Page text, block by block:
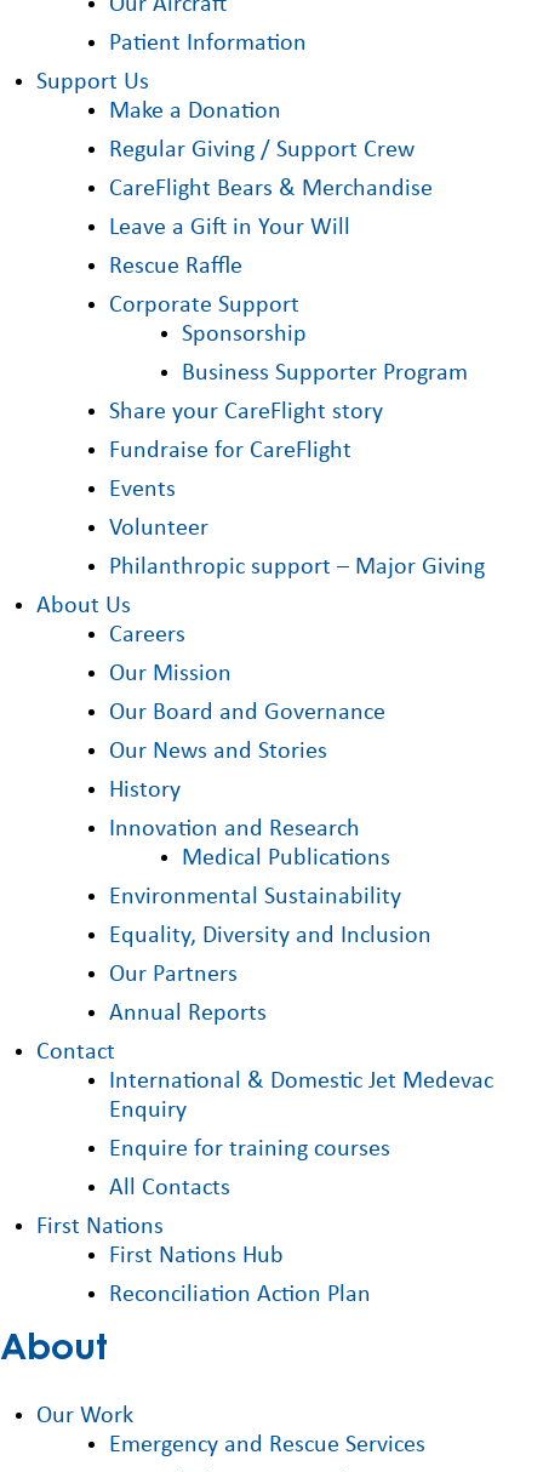
Our Aircraft
Patient Information
Support Us
Make a Donation
Regular Giving / Support Crew
CareFlight Bears & Merchandise
Leave a Gift in Your Will
Rescue Raffle
Corporate Support
Sponsorship
Business Supporter Program
Share your CareFlight story
Fundraise for CareFlight
Events
Volunteer
Philanthropic support – Major Giving
About Us
Careers
Our Mission
Our Board and Governance
Our News and Stories
History
Innovation and Research
Medical Publications
Environmental Sustainability
Equality, Diversity and Inclusion
Our Partners
Annual Reports
Contact
International & Domestic Jet Medevac
Enquiry
Enquire for training courses
All Contacts
First Nations
First Nations Hub
Reconciliation Action Plan
About
Our Work
Emergency and Rescue Services